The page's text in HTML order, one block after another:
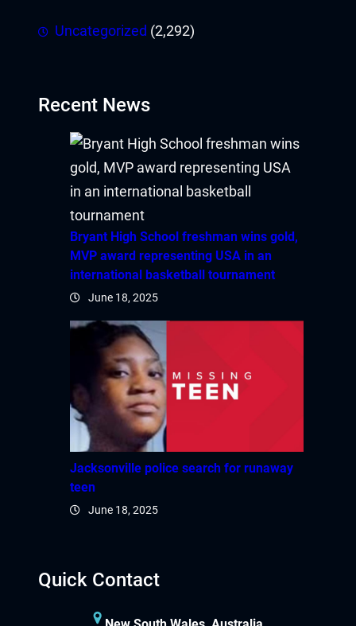
Uncategorized (2,292)
Recent News
Bryant High School freshman wins gold,
MVP award representing USA in an
international basketball tournament
June 18, 2025
Jacksonville police search for runaway
teen
June 18, 2025
Quick Contact